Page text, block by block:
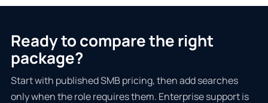
Ready to compare the right
package?
Start with published SMB pricing, then add searches
only when the role requires them. Enterprise support is